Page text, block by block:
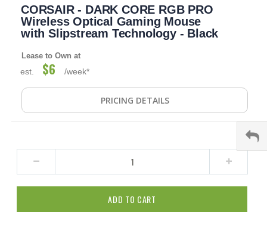
beginning
gallery
CORSAIR - DARK CORE RGB PRO
Wireless Optical Gaming Mouse
with Slipstream Technology - Black
Lease to Own at
est. $6 /week*
PRICING DETAILS
ADD TO CART